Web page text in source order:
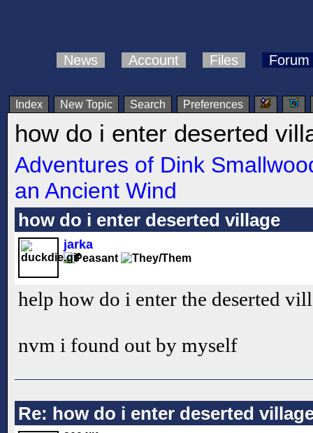
News Account Files Forum
Index New Topic Search Preferences
how do i enter deserted
Adventures of Dink
an Ancient Wind
how do i enter deserted village
jarka
help how do i enter the deserted
nvm i found out by myself
Re: how do i enter deserted